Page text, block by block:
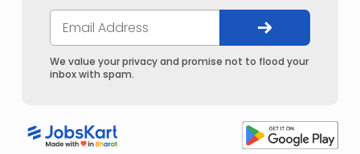
We value your privacy and promise not to flood your
inbox with spam.